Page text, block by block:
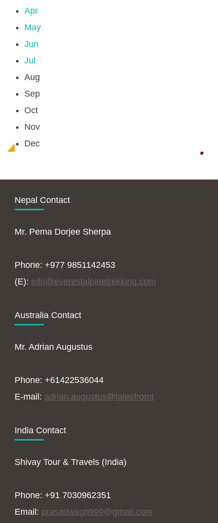
Apr
May
Jun
Jul
Aug
Sep
Oct
Nov
Dec
Nepal Contact
Mr. Pema Dorjee Sherpa
Phone: +977 9851142453
(E): info@everestalpinetrekking.com
Australia Contact
Mr. Adrian Augustus
Phone: +61422536044
E-mail: adrian.augustus@talesfromt
India Contact
Shivay Tour & Travels (India)
Phone: +91 7030962351
Email: prasadwagh999@gmail.com